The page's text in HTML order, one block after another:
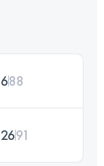
688
2691